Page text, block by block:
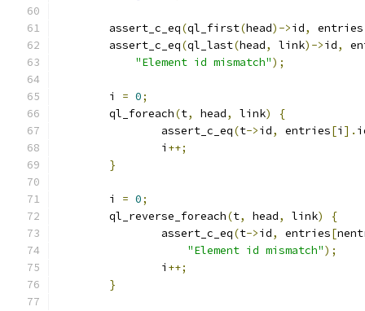
	assert_c_eq
(ql_first(head)->id, entries
	assert_c_eq
(ql_last(head, link)->id,
"Element id mismatch");
	i
= 0;
	ql_foreach
(t, head, link)
{
		assert_c_eq
(t->id, entries[i ].
		i
++;
}
	i
= 0;
	ql_reverse_foreach
(t, head, link)
{
		assert_c_eq
(t->id, entries[
"Element id mismatch");
		i
++;
}